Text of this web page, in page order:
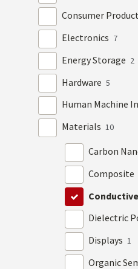
Consumer
Electronics 7
Energy Storage 2
Hardware 5
Human Machine
Materials 10
Carbon
Composite
Dielectric
Displays 1
Organic